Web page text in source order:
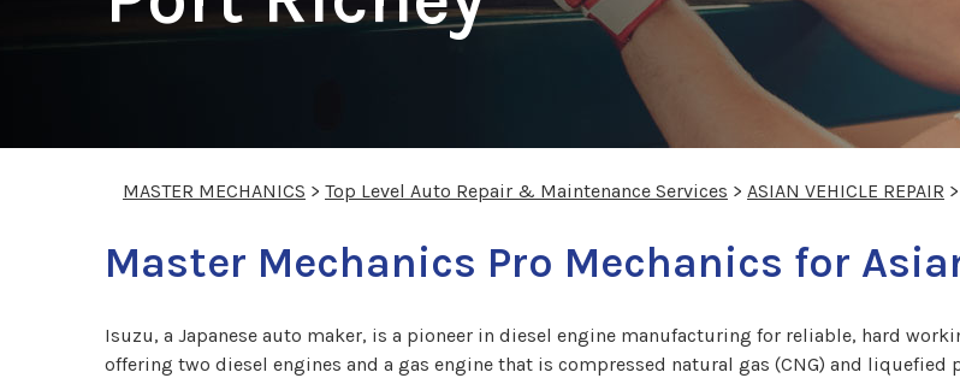
MASTER MECHANICS > Top Level Auto Repair & Maintenance Services > ASIAN VEHICLE REPAIR >
Master Mechanics Pro Mechanics for
Isuzu, a Japanese auto maker, is a pioneer in diesel engine manufacturing for reliable, hard
offering two diesel engines and a gas engine that is compressed natural gas (CNG) and liquefied